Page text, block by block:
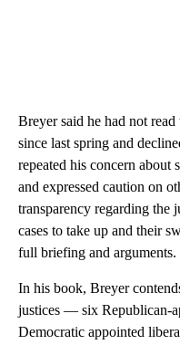
Breyer said he had not
since last spring and
repeated his concern about
and expressed caution on
transparency regarding the
cases to take up and their
full briefing and arguments.
In his book, Breyer
justices — six Republican-
Democratic appointed